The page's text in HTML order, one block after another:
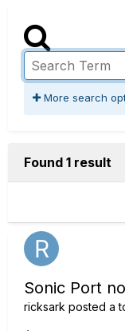
More search
Found 1 result
Sonic Port
ricksark posted a